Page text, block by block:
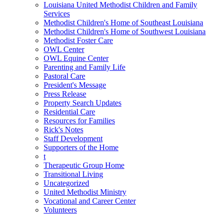
Louisiana United Methodist Children and Family
Services
Methodist Children's Home of Southeast Louisiana
Methodist Children's Home of Southwest Louisiana
Methodist Foster Care
OWL Center
OWL Equine Center
Parenting and Family Life
Pastoral Care
President's Message
Press Release
Property Search Updates
Residential Care
Resources for Families
Rick's Notes
Staff Development
Supporters of the Home
t
Therapeutic Group Home
Transitional Living
Uncategorized
United Methodist Ministry
Vocational and Career Center
Volunteers